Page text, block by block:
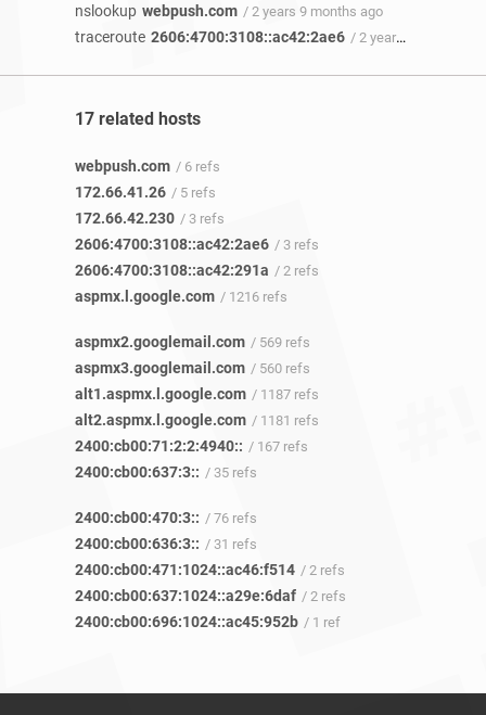
nslookup webpush.com / 2 years 9 months ago
traceroute 2606:4700:3108::ac42:2ae6 / 2 years 9 months ago
17 related hosts
webpush.com / 6 refs
172.66.41.26 / 5 refs
172.66.42.230 / 3 refs
2606:4700:3108::ac42:2ae6 / 3 refs
2606:4700:3108::ac42:291a / 2 refs
aspmx.l.google.com / 1216 refs
aspmx2.googlemail.com / 569 refs
aspmx3.googlemail.com / 560 refs
alt1.aspmx.l.google.com / 1187 refs
alt2.aspmx.l.google.com / 1181 refs
2400:cb00:71:2:2:4940:: / 167 refs
2400:cb00:637:3:: / 35 refs
2400:cb00:470:3:: / 76 refs
2400:cb00:636:3:: / 31 refs
2400:cb00:471:1024::ac46:f514 / 2 refs
2400:cb00:637:1024::a29e:6daf / 2 refs
2400:cb00:696:1024::ac45:952b / 1 ref